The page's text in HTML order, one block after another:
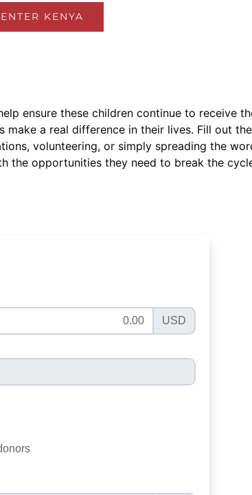
KENYA
ensure these children continue to receive
make a real difference in their lives. Fill out the
volunteering, or simply spreading the
the opportunities they need to break the